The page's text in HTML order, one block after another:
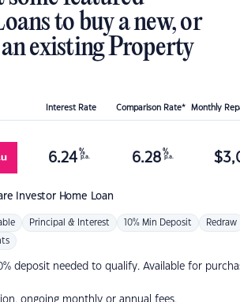
to buy a new, or
existing Property
Interest Rate Comparison Rate* Monthly
Investor Home Loan
6.24 %
p.a. 6.28 %
p.a. $
Principal & Interest 10% Min Deposit Redraw
deposit needed to qualify. Available for
ongoing monthly or annual fees.